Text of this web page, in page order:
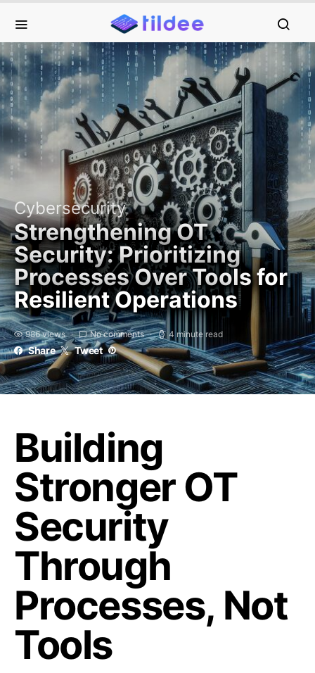
Cybersecurity
Strengthening OT
Security: Prioritizing
Processes Over Tools for
Resilient Operations
986 views No comments 4 minute read
Share Tweet
Building
Stronger OT
Security
Through
Processes, Not
Tools